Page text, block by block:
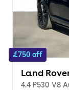
£750 off
Land
4.4 P530 V8